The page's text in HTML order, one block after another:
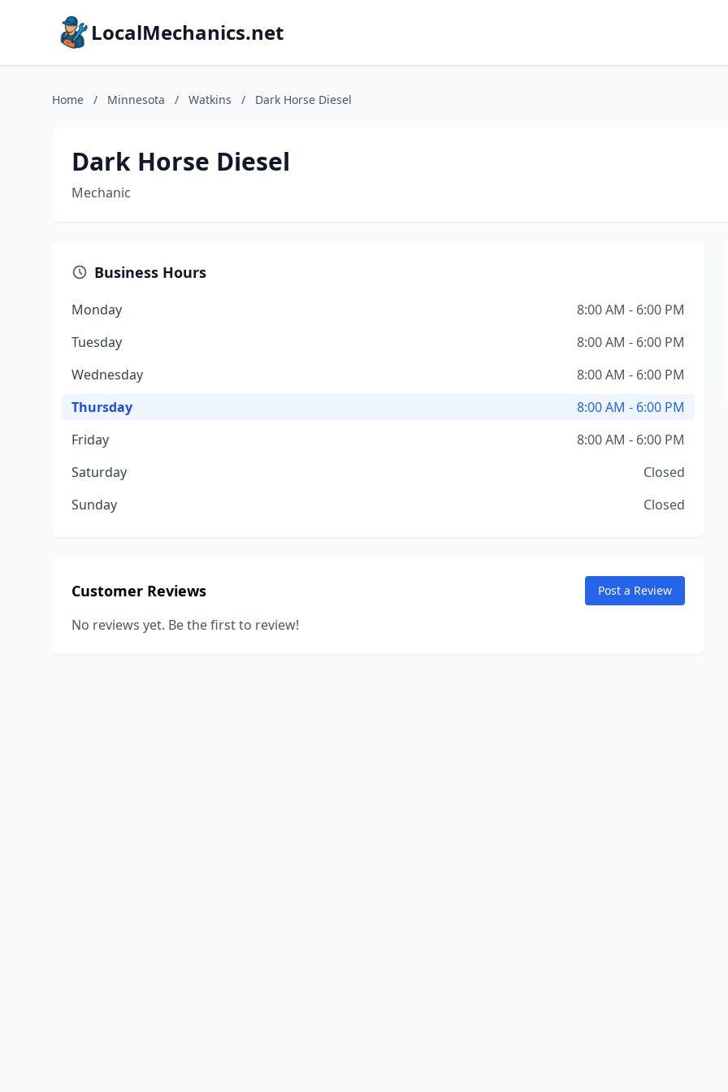
LocalMechanics.net
Home / Minnesota / Watkins / Dark Horse Diesel
Dark Horse Diesel
Mechanic
Business Hours
Monday
8:00 AM - 6:00 PM
Tuesday
8:00 AM - 6:00 PM
Wednesday
8:00 AM - 6:00 PM
Thursday
8:00 AM - 6:00 PM
Friday
8:00 AM - 6:00 PM
Saturday
Closed
Sunday
Closed
Customer Reviews Post a Review
No reviews yet. Be the first to review!